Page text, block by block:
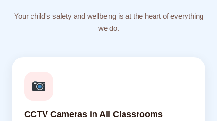
Your child's safety and wellbeing is at the heart of everything
we do.
CCTV Cameras in All Classrooms